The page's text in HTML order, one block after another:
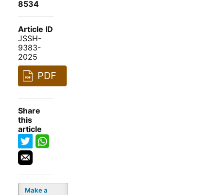
8534
Article ID
JSSH-
9383-
2025
PDF
Share
this
article
Make a